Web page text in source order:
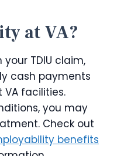
at VA?
TDIU claim,
cash payments
facilities.
you may
Check out
benefits